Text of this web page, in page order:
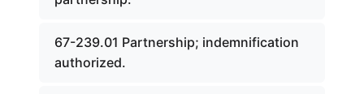
67-239.01 Partnership; indemnification
authorized.